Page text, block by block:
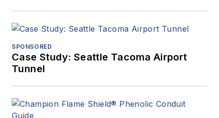
SPONSORED
Case Study: Seattle Tacoma Airport
Tunnel